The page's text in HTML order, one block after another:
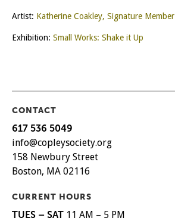
Artist: Katherine Coakley, Signature Member
Exhibition: Small Works: Shake it Up
CONTACT
617 536 5049
info@copleysociety.org
158 Newbury Street
Boston, MA 02116
CURRENT HOURS
TUES – SAT 11 AM – 5 PM